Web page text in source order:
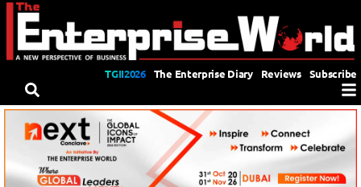
TGII2026 The Enterprise Diary Reviews Subscribe